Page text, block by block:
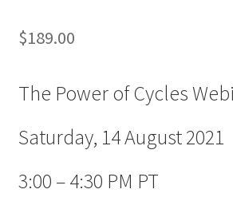
$189.00
The Power of Cycles
Saturday, 14 August 2021
3:00 – 4:30 PM PT